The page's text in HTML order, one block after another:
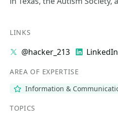
LINKS
@hacker_213 LinkedIn
AREA OF EXPERTISE
Information &
TOPICS